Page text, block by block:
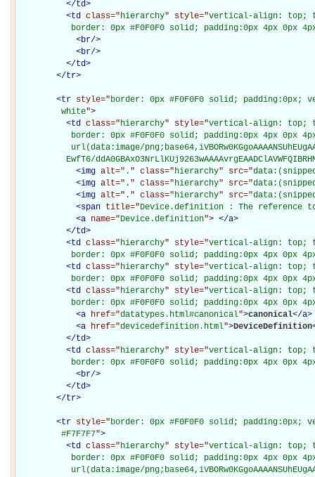
</td>
<td class="hierarchy" style="vertical-align: top;
border: 0px #F0F0F0 solid; padding:0px 4px 0px
<br/>
<br/>
</td>
</tr>
<tr style="border: 0px #F0F0F0 solid;
         white
">
<td class="hierarchy" style="vertical-align: top;
border: 0px #F0F0F0 solid; padding:0px 4px 0px
url(data:image/
EwfT6/
<img alt=" . " class="hierarchy" src="
<img alt=" . " class="hierarchy" src="
<img alt=" . " class="hierarchy" src="
<span title="Device.definition : The reference
<a name="Device.definition"> </a>
</td>
<td class="hierarchy" style="vertical-align: top;
border: 0px #F0F0F0 solid; padding:0px 4px 0px
<td class="hierarchy" style="vertical-align: top;
border: 0px #F0F0F0 solid; padding:0px 4px 0px
<td class="hierarchy" style="vertical-align: top;
border: 0px #F0F0F0 solid; padding:0px 4px 0px
<a href="datatypes.html#canonical">canonical</a>
<a href="devicedefinition.html">DeviceDefinition
</td>
<td class="hierarchy" style="vertical-align: top;
border: 0px #F0F0F0 solid; padding:0px 4px 0px
<br/>
</td>
</tr>
<tr style="border: 0px #F0F0F0 solid;
         #F7F7F7
">
<td class="hierarchy" style="vertical-align: top;
border: 0px #F0F0F0 solid; padding:0px 4px 0px
url(data:image/